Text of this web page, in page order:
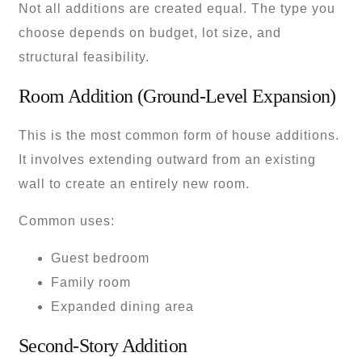
Not all additions are created equal. The type you
choose depends on budget, lot size, and
structural feasibility.
Room Addition (Ground-Level Expansion)
This is the most common form of house additions.
It involves extending outward from an existing
wall to create an entirely new room.
Common uses:
Guest bedroom
Family room
Expanded dining area
Second-Story Addition